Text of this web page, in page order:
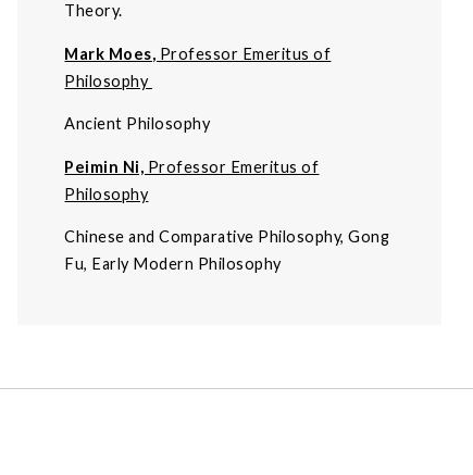
Theory.
Mark Moes, Professor Emeritus of
Philosophy
Ancient Philosophy
Peimin Ni, Professor Emeritus of
Philosophy
Chinese and Comparative Philosophy, Gong
Fu, Early Modern Philosophy